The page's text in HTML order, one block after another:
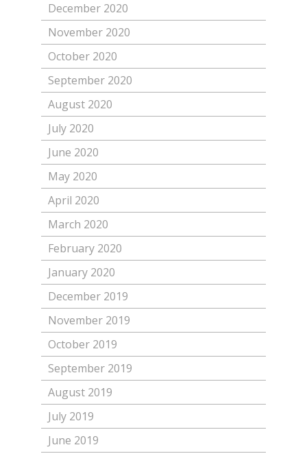
December 2020
November 2020
October 2020
September 2020
August 2020
July 2020
June 2020
May 2020
April 2020
March 2020
February 2020
January 2020
December 2019
November 2019
October 2019
September 2019
August 2019
July 2019
June 2019